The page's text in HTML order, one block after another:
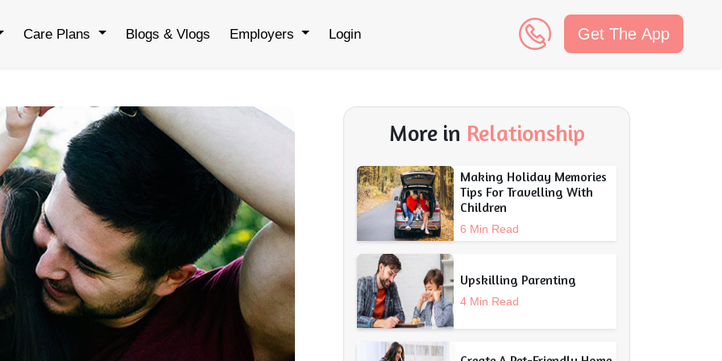
Care Plans Blogs & Vlogs Employers Login Get The App
More in Relationship
Making Holiday Memories
Tips For Travelling With
Children
6 Min Read
Upskilling Parenting
4 Min Read